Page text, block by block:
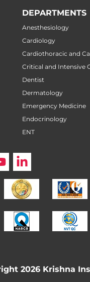
DEPARTMENTS
Anesthesiology
Cardiology
Cardiothoracic and
Critical and Intensive
Dentist
Dermatology
Emergency Medicine
Endocrinology
ENT
2026 Krishna